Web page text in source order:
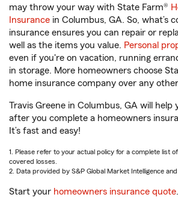
may throw your way with State Farm®
Insurance in Columbus, GA. So, what’s
insurance ensures you can repair or
well as the items you value. Personal
even if you're on vacation, running
in storage. More homeowners choose
home insurance company over any
Travis Greene in Columbus, GA will help
after you complete a homeowners
It’s fast and easy!
1. Please refer to your actual policy for a complete list
covered losses.
2. Data provided by S&P Global Market Intelligence
Start your homeowners insurance quote